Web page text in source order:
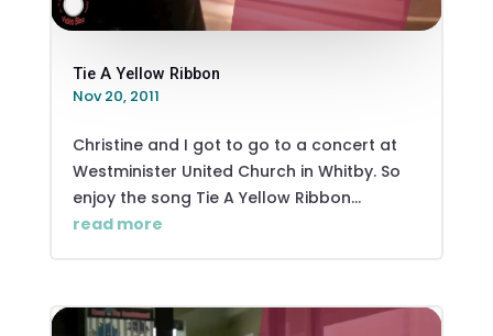
Tie A Yellow Ribbon
Nov 20, 2011
Christine and I got to go to a concert at
Westminister United Church in Whitby. So
enjoy the song Tie A Yellow Ribbon...
read more